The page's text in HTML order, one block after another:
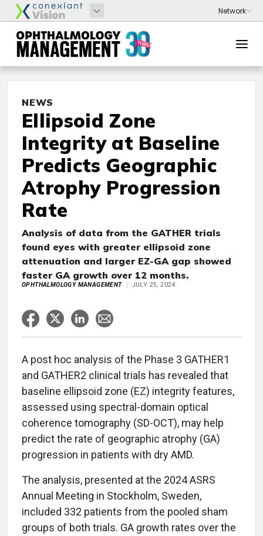
NEWS
Ellipsoid Zone
Integrity at Baseline
Predicts Geographic
Atrophy Progression
Rate
Analysis of data from the GATHER trials
found eyes with greater ellipsoid zone
attenuation and larger EZ-GA gap showed
faster GA growth over 12 months.
OPHTHALMOLOGY MANAGEMENT JULY 25, 2024
A post hoc analysis of the Phase 3 GATHER1
and GATHER2 clinical trials has revealed that
baseline ellipsoid zone (EZ) integrity features,
assessed using spectral-domain optical
coherence tomography (SD-OCT), may help
predict the rate of geographic atrophy (GA)
progression in patients with dry AMD.
The analysis, presented at the 2024 ASRS
Annual Meeting in Stockholm, Sweden,
included 332 patients from the pooled sham
groups of both trials. GA growth rates over the